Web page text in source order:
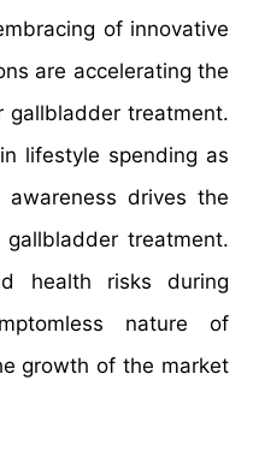
of innovative
are accelerating the
treatment.
lifestyle spending as
drives the
treatment.
health risks during
nature of
growth of the market